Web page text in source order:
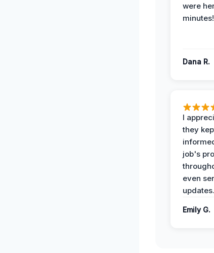
were
minutes!
Dana R.
I
they
job's
even
updates.
Emily G.